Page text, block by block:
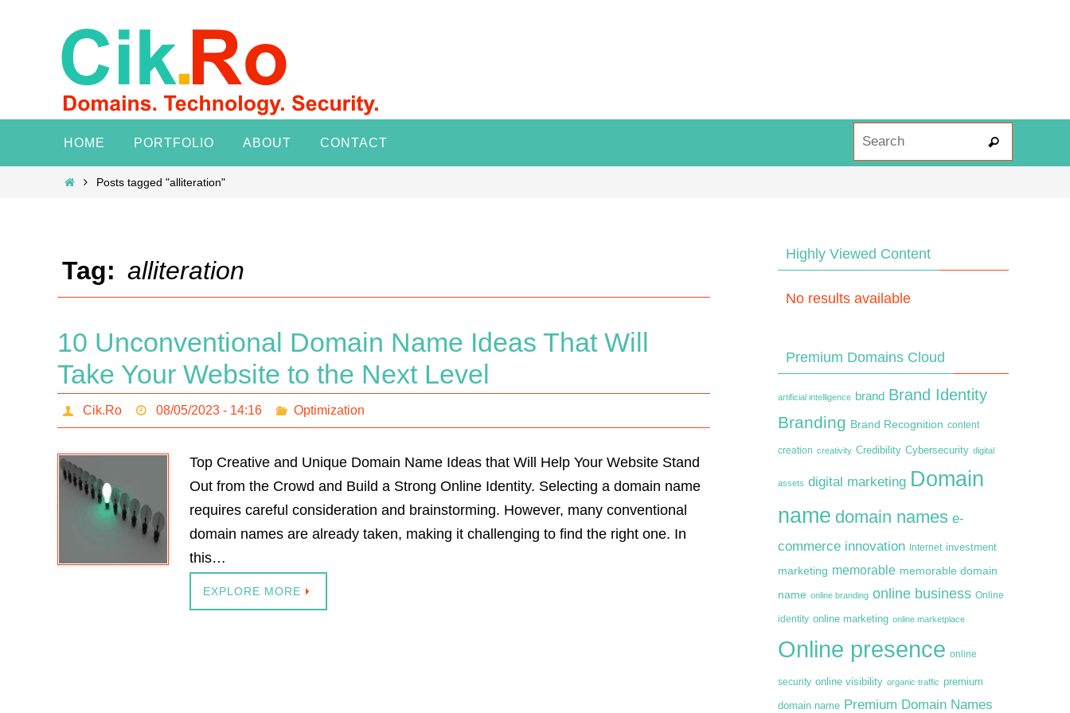
content
HOME PORTFOLIO ABOUT CONTACT Search
HomePosts tagged "alliteration"
Tag: alliteration
10 Unconventional Domain Name Ideas That Will
Take Your Website to the Next Level
Cik.Ro 08/05/2023 - 14:16 Optimization
Top Creative and Unique Domain Name Ideas that Will Help Your Website Stand
Out from the Crowd and Build a Strong Online Identity. Selecting a domain name
requires careful consideration and brainstorming. However, many conventional
domain names are already taken, making it challenging to find the right one. In
this…
EXPLORE MORE
Highly Viewed Content
No results available
Premium Domains Cloud
artificial intelligence brand Brand Identity
Branding Brand Recognition content
creation creativity Credibility Cybersecurity digital
assets digital marketing Domain
name domain names e-
commerce innovation Internet investment
marketing memorable memorable domain
name online branding online business Online
identity online marketing online marketplace
Online presence online
security online visibility organic traffic premium
domain name Premium Domain Names